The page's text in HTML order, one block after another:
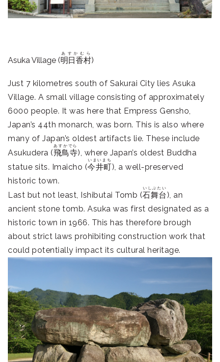
Asuka Village (明日香村
あすかむら
)
Just 7 kilometres south of Sakurai City lies Asuka
Village. A small village consisting of approximately
6000 people. It was here that Empress Gensho,
Japan’s 44th monarch, was born. This is also where
many of Japan’s oldest artifacts lie. These include
Asukudera (飛鳥寺
あすかでら
), where Japan’s oldest Buddha
statue sits. Imaicho (今井町
いまいまち
), a well-preserved
historic town.
Last but not least, Ishibutai Tomb (石舞台
いしぶたい
), an
ancient stone tomb. Asuka was first designated as a
historic town in 1966. This has therefore brough
about strict laws prohibiting construction work that
could potentially impact its cultural heritage.